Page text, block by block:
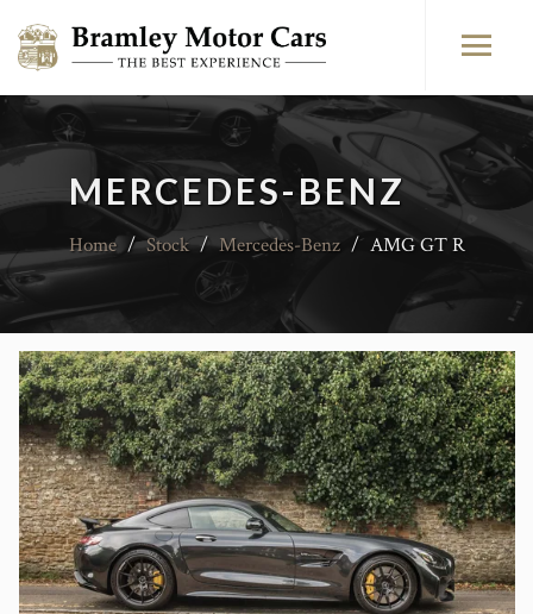
MERCEDES-BENZ
Home / Stock / Mercedes-Benz / AMG GT R